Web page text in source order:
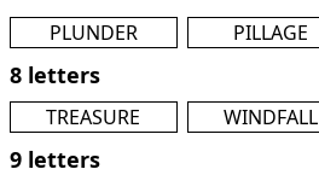
PLUNDER PILLAGE
8 letters
TREASURE WINDFALL
9 letters